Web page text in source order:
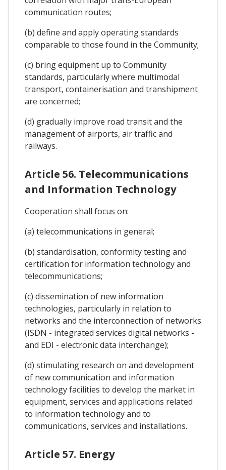
communication routes;
(b) define and apply operating standards
comparable to those found in the Community;
(c) bring equipment up to Community
standards, particularly where multimodal
transport, containerisation and transhipment
are concerned;
(d) gradually improve road transit and the
management of airports, air traffic and
railways.
Article 56. Telecommunications
and Information Technology
Cooperation shall focus on:
(a) telecommunications in general;
(b) standardisation, conformity testing and
certification for information technology and
telecommunications;
(c) dissemination of new information
technologies, particularly in relation to
networks and the interconnection of networks
(ISDN - integrated services digital networks -
and EDI - electronic data interchange);
(d) stimulating research on and development
of new communication and information
technology facilities to develop the market in
equipment, services and applications related
to information technology and to
communications, services and installations.
Article 57. Energy